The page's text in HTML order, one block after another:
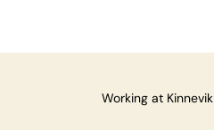
Working at Kinnevik